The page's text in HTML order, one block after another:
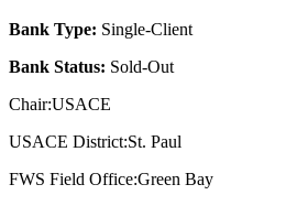
Bank Type: Single-Client
Bank Status: Sold-Out
Chair:USACE
USACE District:St. Paul
FWS Field Office:Green Bay